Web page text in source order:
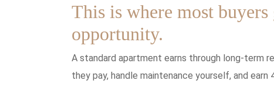
This is where most
opportunity.
A standard apartment earns through long-term
they pay, handle maintenance yourself, and earn